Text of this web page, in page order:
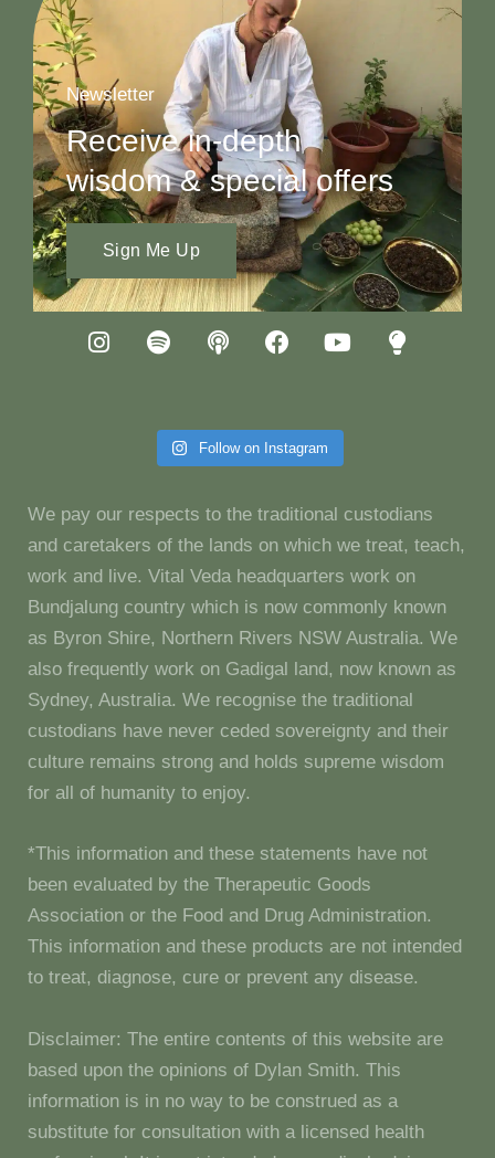
Newsletter
Receive in-depth
wisdom & special offers
Sign Me Up
Follow on Instagram
We pay our respects to the traditional custodians
and caretakers of the lands on which we treat, teach,
work and live. Vital Veda headquarters work on
Bundjalung country which is now commonly known
as Byron Shire, Northern Rivers NSW Australia. We
also frequently work on Gadigal land, now known as
Sydney, Australia. We recognise the traditional
custodians have never ceded sovereignty and their
culture remains strong and holds supreme wisdom
for all of humanity to enjoy.
*This information and these statements have not
been evaluated by the Therapeutic Goods
Association or the Food and Drug Administration.
This information and these products are not intended
to treat, diagnose, cure or prevent any disease.
Disclaimer: The entire contents of this website are
based upon the opinions of Dylan Smith. This
information is in no way to be construed as a
substitute for consultation with a licensed health